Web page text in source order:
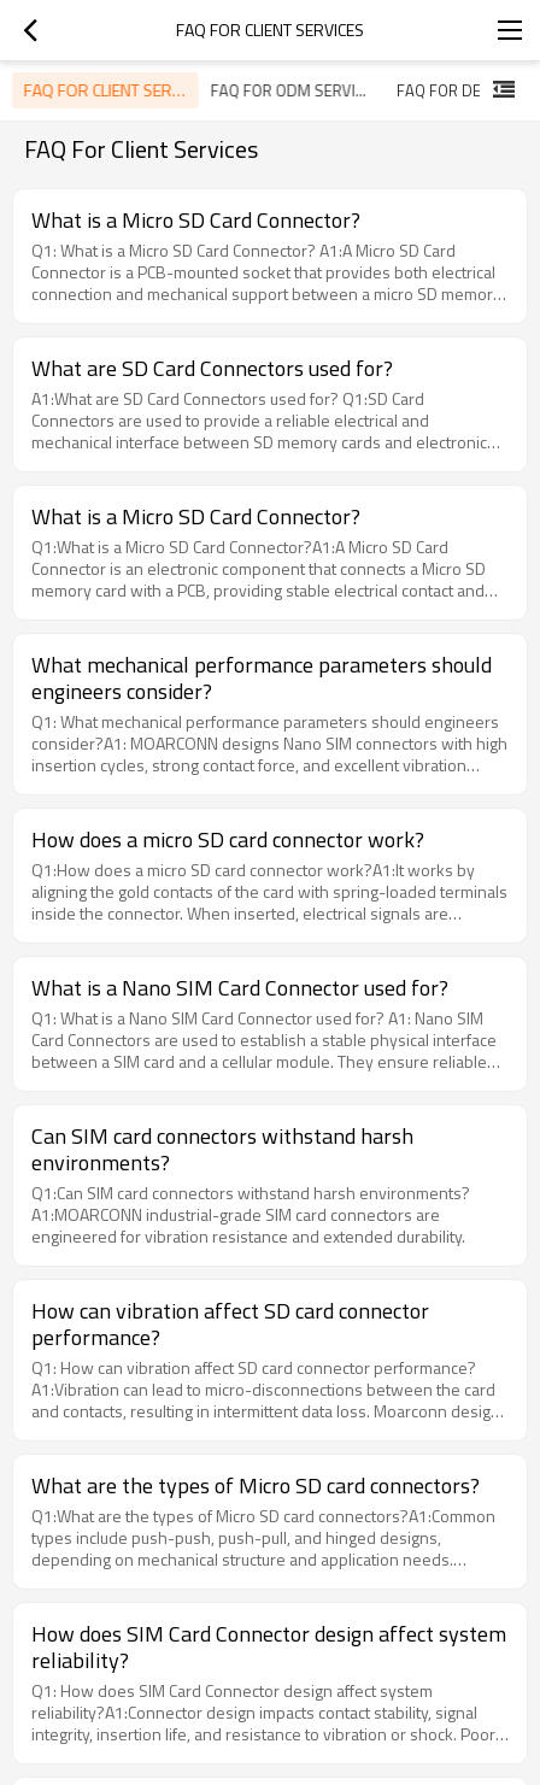
FAQ FOR CLIENT SERVICES
FAQ FOR CLIENT SERVICES FAQ FOR ODM SERVICES
FAQ For Client Services
What is a Micro SD Card Connector?
Q1: What is a Micro SD Card Connector? A1:A Micro SD Card
Connector is a PCB-mounted socket that provides both electrical
connection and mechanical support between a micro SD memory
applications.
What are SD Card Connectors used for?
A1:What are SD Card Connectors used for? Q1:SD Card
Connectors are used to provide a reliable electrical and
mechanical interface between SD memory cards and electronic
Moarconn provides high-quality SD Card Connectors designed for
stable signal transmission and long-term durability in demanding
applications.
What is a Micro SD Card Connector?
Q1:What is a Micro SD Card Connector?A1:A Micro SD Card
Connector is an electronic component that connects a Micro SD
memory card with a PCB, providing stable electrical contact and
equipment, IoT devices, and embedded applications with reliable
performance and customization support.
What mechanical performance parameters should
engineers consider?
Q1: What mechanical performance parameters should engineers
consider?A1: MOARCONN designs Nano SIM connectors with high
insertion cycles, strong contact force, and excellent vibration
How does a micro SD card connector work?
Q1:How does a micro SD card connector work?A1:It works by
aligning the gold contacts of the card with spring-loaded terminals
inside the connector. When inserted, electrical signals are
performance.
What is a Nano SIM Card Connector used for?
Q1: What is a Nano SIM Card Connector used for? A1: Nano SIM
Card Connectors are used to establish a stable physical interface
between a SIM card and a cellular module. They ensure reliable
applications.
Can SIM card connectors withstand harsh
environments?
Q1:Can SIM card connectors withstand harsh environments?
A1:MOARCONN industrial-grade SIM card connectors are
engineered for vibration resistance and extended durability.
How can vibration affect SD card connector
performance?
Q1: How can vibration affect SD card connector performance?
A1:Vibration can lead to micro-disconnections between the card
and contacts, resulting in intermittent data loss. Moarconn designs
vibration tests.
What are the types of Micro SD card connectors?
Q1:What are the types of Micro SD card connectors?A1:Common
types include push-push, push-pull, and hinged designs,
depending on mechanical structure and application needs.
How does SIM Card Connector design affect system
reliability?
Q1: How does SIM Card Connector design affect system
reliability?A1:Connector design impacts contact stability, signal
integrity, insertion life, and resistance to vibration or shock. Poor